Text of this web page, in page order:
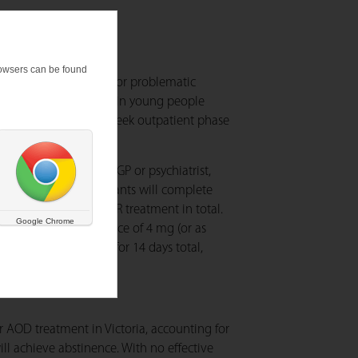
seeking treatment for problematic
cannabis use in young people
use during a 4-week outpatient phase
engagement with GP or psychiatrist,
service). Participants will complete
of guanfacine XR treatment in total.
to a maintenance of 4 mg (or as
at YSAS will occur for 14 days total,
treatment in Victoria, accounting for
achieve abstinence. With no effective
can be found
Google Chrome